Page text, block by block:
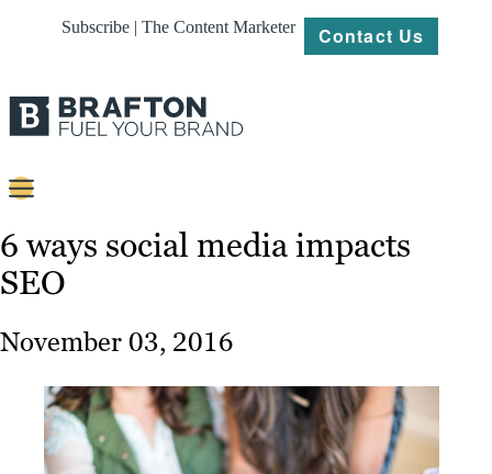
Subscribe | The Content Marketer Contact Us
Strategy
Work
About
6 ways social media impacts
SEO
November 03, 2016